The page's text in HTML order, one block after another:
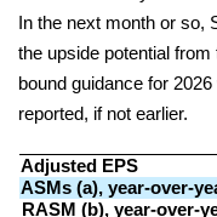
In the next month or so,
the upside potential
bound guidance for
reported, if not earlier.
Adjusted EPS
ASMs (a), year-over-
RASM (b), year-over-